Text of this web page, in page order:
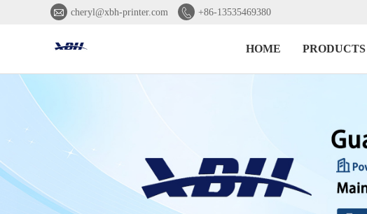
 cheryl@xbh-printer.com  +86-13535469380
HOME PRODUCTS